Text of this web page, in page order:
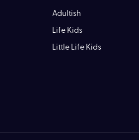
Adultish
Life Kids
Little Life Kids